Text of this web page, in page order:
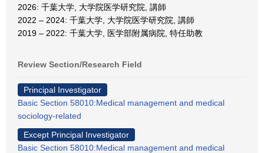
2026: 千葉大学, 大学院医学研究院, 講師
2022 – 2024: 千葉大学, 大学院医学研究院, 講師
2019 – 2022: 千葉大学, 医学部附属病院, 特任助教
Review Section/Research Field
Principal Investigator
Basic Section 58010:Medical management and medical
sociology-related
Except Principal Investigator
Basic Section 58010:Medical management and medical